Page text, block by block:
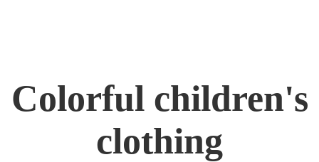
Colorful children's
clothing